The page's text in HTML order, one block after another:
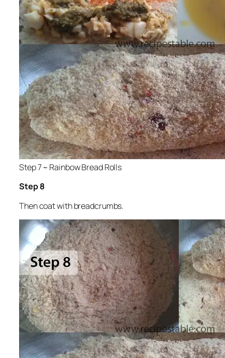
Step 7 ~ Rainbow Bread Rolls
Step 8
Then coat with breadcrumbs.